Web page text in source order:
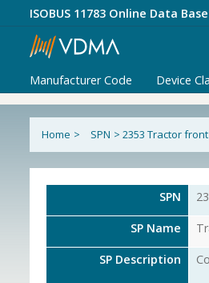
ISOBUS 11783 Online Data Base
Manufacturer Code Device
Home > SPN > 2353 Tractor
SPN
SP Name
SP Description